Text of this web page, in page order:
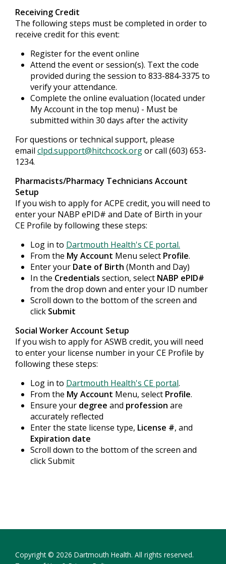
Receiving Credit
The following steps must be completed in order to
receive credit for this event:
Register for the event online
Attend the event or session(s). Text the code
provided during the session to 833-884-3375 to
verify your attendance.
Complete the online evaluation (located under
My Account in the top menu) - Must be
submitted within 30 days after the activity
For questions or technical support, please
email clpd.support@hitchcock.orgor call (603) 653-
1234.
Pharmacists/Pharmacy Technicians Account
Setup
If you wish to apply for ACPE credit, you will need to
enter your NABP ePID# and Date of Birth in your
CE Profile by following these steps:
Log in to Dartmouth Health's CE portal.
From the My Account Menu select Profile.
Enter your Date of Birth (Month and Day)
In the Credentials section, select NABP ePID#
from the drop down and enter your ID number
Scroll down to the bottom of the screen and
click Submit
Social Worker Account Setup
If you wish to apply for ASWB credit, you will need
to enter your license number in your CE Profile by
following these steps:
Log in to Dartmouth Health's CE portal.
From the My Account Menu, select Profile.
Ensure your degree and profession are
accurately reflected
Enter the state license type, License #, and
Expiration date
Scroll down to the bottom of the screen and
click Submit
Copyright © 2026 Dartmouth Health. All rights reserved.